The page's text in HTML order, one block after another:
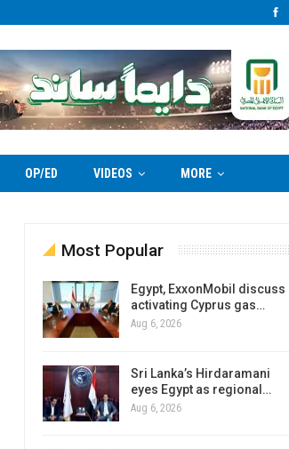
OP/ED VIDEOS MORE
Most Popular
Egypt, ExxonMobil discuss
activating Cyprus gas…
Aug 6, 2026
Sri Lanka’s Hirdaramani
eyes Egypt as regional…
Aug 6, 2026